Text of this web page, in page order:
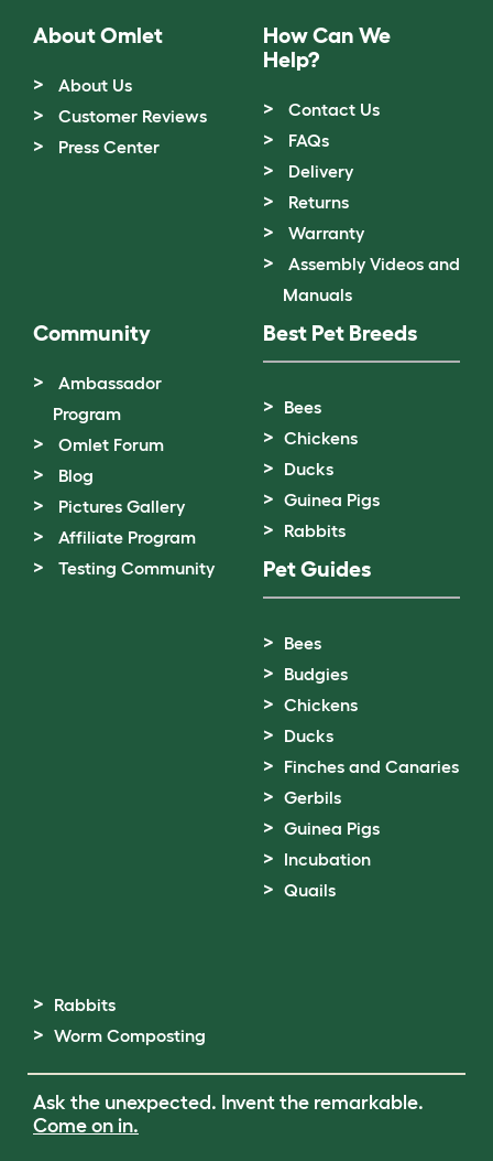
About Omlet
About Us
Customer Reviews
Press Center
How Can We
Help?
Contact Us
FAQs
Delivery
Returns
Warranty
Assembly Videos and
Manuals
Community
Ambassador
Program
Omlet Forum
Blog
Pictures Gallery
Affiliate Program
Testing Community
Best Pet Breeds
Bees
Chickens
Ducks
Guinea Pigs
Rabbits
Pet Guides
Bees
Budgies
Chickens
Ducks
Finches and Canaries
Gerbils
Guinea Pigs
Incubation
Quails
Rabbits
Worm Composting
Ask the unexpected. Invent the remarkable.
Come on in.